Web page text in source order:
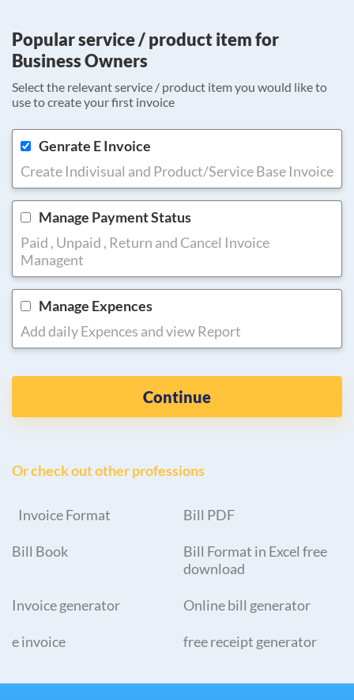
Popular service / product item for
Business Owners
Select the relevant service / product item you would like to
use to create your first invoice
Genrate E Invoice
Create Indivisual and Product/Service Base Invoice
Manage Payment Status
Paid , Unpaid , Return and Cancel Invoice
Managent
Manage Expences
Add daily Expences and view Report
Continue
Or check out other professions
Invoice Format Bill PDF
Bill Book
Bill Format in Excel free
download
Invoice generator Online bill generator
e invoice free receipt generator